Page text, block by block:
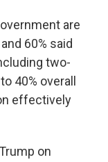
are
60% said
two-
40% overall
effectively
on